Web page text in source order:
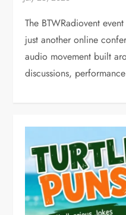
The BTWRadiovent
just another online
audio movement built
discussions,